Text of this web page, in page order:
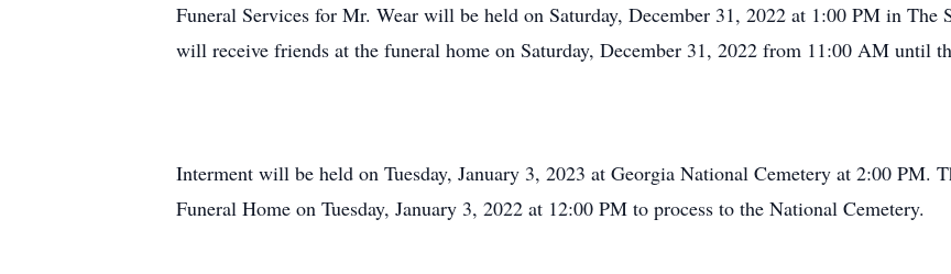
Funeral Services for Mr. Wear will be held on Saturday, December 31, 2022 at 1:00 PM in
will receive friends at the funeral home on Saturday, December 31, 2022 from 11:00 AM until
Interment will be held on Tuesday, January 3, 2023 at Georgia National Cemetery at 2:00 PM.
Funeral Home on Tuesday, January 3, 2022 at 12:00 PM to process to the National Cemetery.